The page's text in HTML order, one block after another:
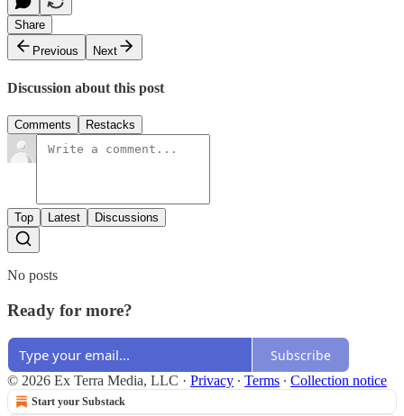
Share
Previous
Next
Discussion about this post
Comments Restacks
Top Latest Discussions
No posts
Ready for more?
Subscribe
© 2026 Ex Terra Media, LLC · Privacy ∙ Terms ∙ Collection notice
Start your Substack